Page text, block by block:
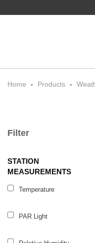
Home - Products -
Filter
STATION
MEASUREMENTS
Temperature
PAR Light